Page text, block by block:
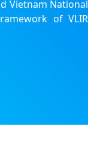
Vietnam National
of VLIR